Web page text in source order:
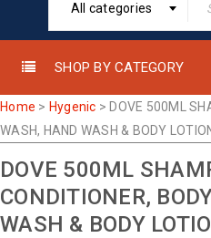
All categories
SHOP BY CATEGORY
Home > Hygenic > DOVE 500ML
WASH, HAND WASH & BODY
DOVE 500ML
CONDITIONER,
WASH & BODY